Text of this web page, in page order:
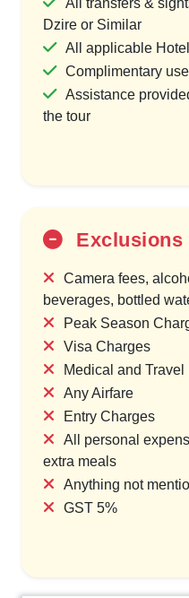
All transfers &
Dzire or Similar
All applicable
Complimentary
Assistance
the tour
Exclusions
Camera fees,
beverages, bottled
Peak Season
Visa Charges
Medical and Travel
Any Airfare
Entry Charges
All personal
extra meals
Anything not
GST 5%